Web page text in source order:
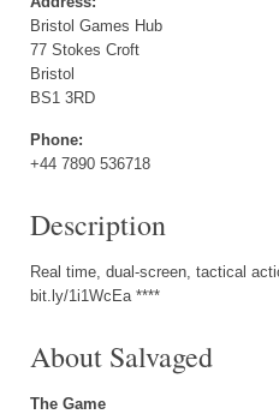
Bristol Games Hub
77 Stokes Croft
Bristol
BS1 3RD
Phone:
+44 7890 536718
Description
Real time, dual-screen, tactical
bit.ly/1i1WcEa ****
About Salvaged
The Game